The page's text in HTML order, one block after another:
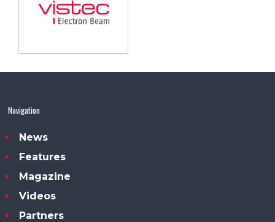
Navigation
News
Features
Magazine
Videos
Partners